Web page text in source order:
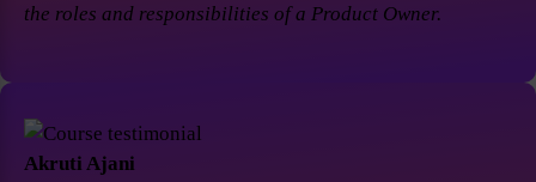
the roles and responsibilities of a Product Owner.
Akruti Ajani